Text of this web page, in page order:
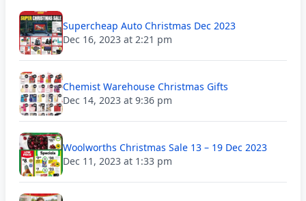
Supercheap Auto Christmas Dec 2023
Dec 16, 2023 at 2:21 pm
Chemist Warehouse Christmas Gifts
Dec 14, 2023 at 9:36 pm
Woolworths Christmas Sale 13 – 19 Dec 2023
Dec 11, 2023 at 1:33 pm